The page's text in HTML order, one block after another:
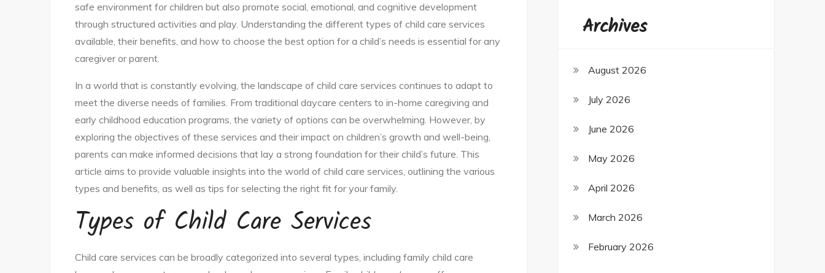
safe environment for children but also promote social, emotional, and cognitive development
through structured activities and play. Understanding the different types of child care services
available, their benefits, and how to choose the best option for a child’s needs is essential for any
caregiver or parent.
In a world that is constantly evolving, the landscape of child care services continues to adapt to
meet the diverse needs of families. From traditional daycare centers to in-home caregiving and
early childhood education programs, the variety of options can be overwhelming. However, by
exploring the objectives of these services and their impact on children’s growth and well-being,
parents can make informed decisions that lay a strong foundation for their child’s future. This
article aims to provide valuable insights into the world of child care services, outlining the various
types and benefits, as well as tips for selecting the right fit for your family.
Types of Child Care Services
Child care services can be broadly categorized into several types, including family child care
Archives
August 2026
July 2026
June 2026
May 2026
April 2026
March 2026
February 2026